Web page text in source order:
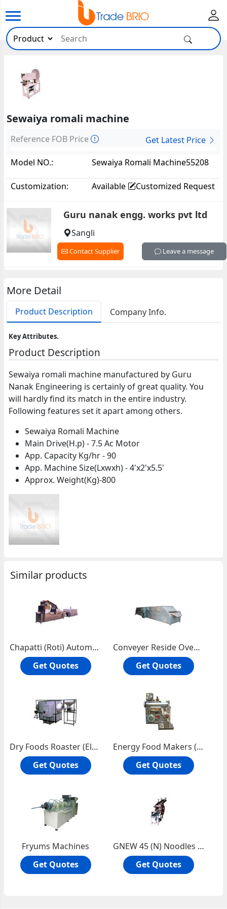
Sewaiya romali machine
Reference FOB Price
Get Latest Price
Model NO.:
Sewaiya Romali Machine55208
Customization: Available Customized Request
Guru nanak engg. works pvt ltd
Sangli
Contact Supplier Leave a message
More Detail
Product Description Company Info.
Key Attributes.
Product Description
Sewaiya romali machine manufactured by Guru
Nanak Engineering is certainly of great quality. You
will hardly find its match in the entire industry.
Following features set it apart among others.
Sewaiya Romali Machine
Main Drive(H.p) - 7.5 Ac Motor
App. Capacity Kg/hr - 90
App. Machine Size(Lxwxh) - 4'x2'x5.5'
Approx. Weight(Kg)-800
Similar products
Chapatti (Roti) Automatic Plant
Get Quotes
Conveyer Reside Oven Single Story
Get Quotes
Dry Foods Roaster (Electric)
Get Quotes
Energy Food Makers (Sattu)
Get Quotes
Fryums Machines
Get Quotes
GNEW 45 (N) Noodles Machine
Get Quotes